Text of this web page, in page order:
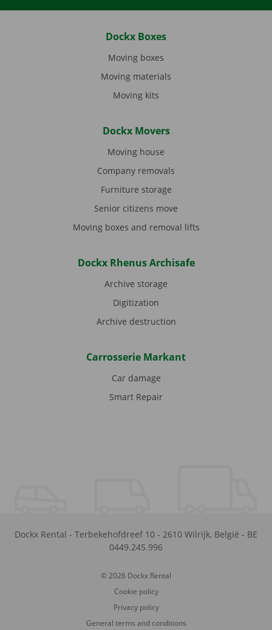
Dockx Boxes
Moving boxes
Moving materials
Moving kits
Dockx Movers
Moving house
Company removals
Furniture storage
Senior citizens move
Moving boxes and removal lifts
Dockx Rhenus Archisafe
Archive storage
Digitization
Archive destruction
Carrosserie Markant
Car damage
Smart Repair
Dockx Rental - Terbekehofdreef 10 - 2610 Wilrijk, België - BE
0449.245.996
© 2026 Dockx Rental
Cookie policy
Privacy policy
General terms and conditions